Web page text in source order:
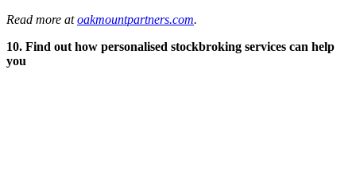
Read more atoakmountpartners.com.
10. Find out how personalised stockbroking services can help
you